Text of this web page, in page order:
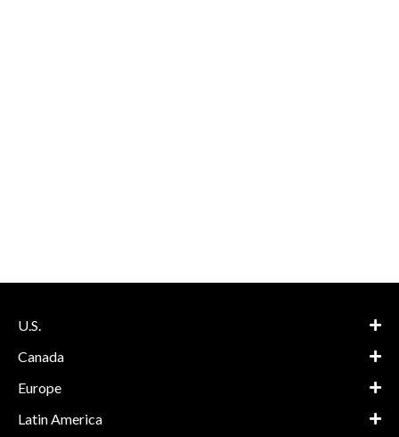
U.S.
Canada
Europe
Latin America